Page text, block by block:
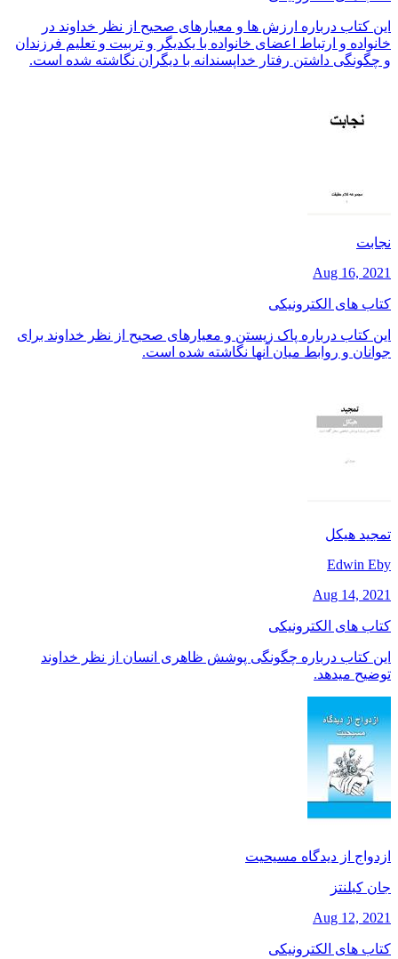
این کتاب درباره ارزش ها و معیارهای صحیح از نظر خداوند در
خانواده و ارتباط اعضای خانواده با یکدیگر و تربیت و تعلیم فرزندان
و چگونگی داشتن رفتار خداپسندانه با دیگران نگاشته شده است.
نجابت
Aug 16, 2021
کتاب های الکترونیکی
این کتاب درباره پاک زیستن و معیارهای صحیح از نظر خداوند برای
جوانان و روابط میان آنها نگاشته شده است.
تمجید هیکل
Edwin Eby
Aug 14, 2021
کتاب های الکترونیکی
این کتاب درباره چگونگی پوشش ظاهری انسان از نظر خداوند
توضیح میدهد.
ازدواج از دیدگاه مسیحیت
جان کبلنتز
Aug 12, 2021
کتاب های الکترونیکی